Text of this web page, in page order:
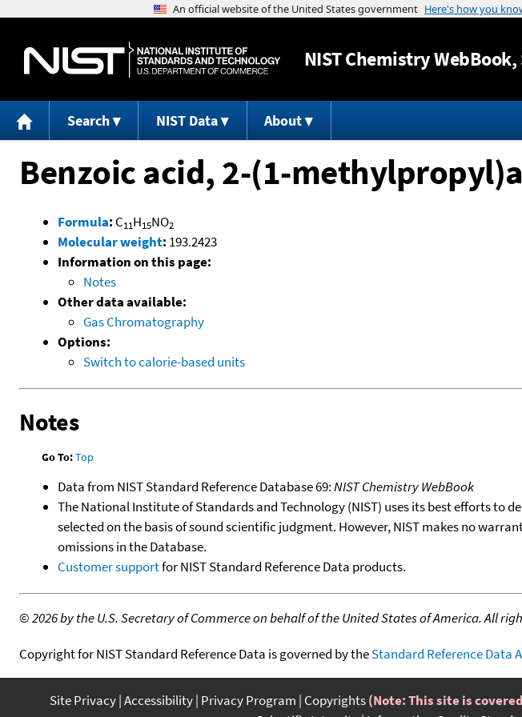
NISTChemistry WebBook,
Search NIST Data About
Benzoic acid, 2-(1-
Formula: C11H15NO2
Molecular weight: 193.2423
Information on this page:
Notes
Other data available:
Gas Chromatography
Options:
Switch to calorie-based units
Notes
Go To:Top
Data from NIST Standard Reference Database 69:NIST Chemistry WebBook
The National Institute of Standards and Technology (NIST) uses its best efforts to
selected on the basis of sound scientific judgment. However, NIST makes no
omissions in the Database.
Customer supportfor NIST Standard Reference Data products.
©2026 by the U.S. Secretary of Commerce on behalf of the United States of America. All
Copyright for NIST Standard Reference Data is governed by theStandard Reference Data
Site Privacy Accessibility Privacy Program Copyrights(Note: This site is